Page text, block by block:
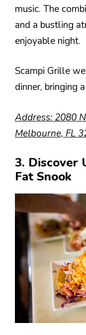
music. The
and a bustling
enjoyable night.
Scampi Grille
dinner, bringing
Address: 2080
Melbourne, FL
3. Discover
Fat Snook